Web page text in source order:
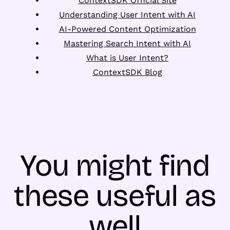
Understanding User Intent with AI
AI-Powered Content Optimization
Mastering Search Intent with AI
What is User Intent?
ContextSDK Blog
You might find
these useful as